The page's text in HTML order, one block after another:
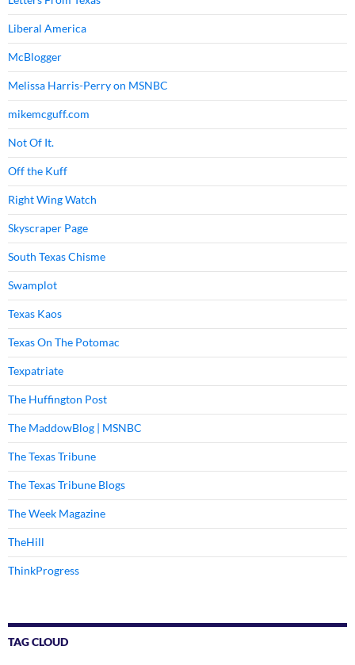
Liberal America
McBlogger
Melissa Harris-Perry on MSNBC
mikemcguff.com
Not Of It.
Off the Kuff
Right Wing Watch
Skyscraper Page
South Texas Chisme
Swamplot
Texas Kaos
Texas On The Potomac
Texpatriate
The Huffington Post
The MaddowBlog | MSNBC
The Texas Tribune
The Texas Tribune Blogs
The Week Magazine
TheHill
ThinkProgress
TAG CLOUD